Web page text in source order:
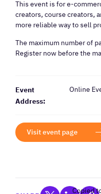
This event is for e-
creators, course creators,
more reliable way to sell
The maximum number of
Register now before the
Event
Address:
Online
Visit event page
Copied